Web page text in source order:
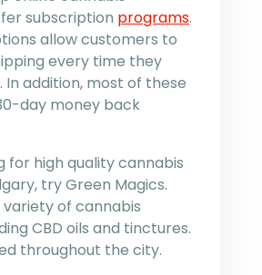
subscription programs.
allow customers to
every time they
In addition, most of these
day money back
for high quality cannabis
try Green Magics.
of cannabis
CBD oils and tinctures.
throughout the city.